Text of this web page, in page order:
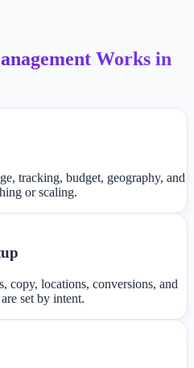
Works in
tracking, budget, geography, and
or scaling.
copy, locations, conversions, and
set by intent.